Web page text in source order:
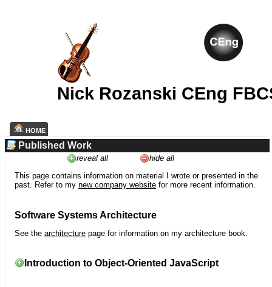
Nick Rozanski CEng
HOME
Published Work
reveal all
hide all
This page contains information on material I wrote or presented in the
past. Refer to my new company website for more recent information.
Software Systems Architecture
See the architecture page for information on my architecture book.
Introduction to Object-Oriented JavaScript